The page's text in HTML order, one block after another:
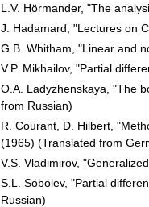
L.V. Hörmander, "The
J. Hadamard, "Lectures on
G.B. Whitham, "Linear and
V.P. Mikhailov, "Partial
O.A. Ladyzhenskaya, "The
from Russian)
R. Courant, D. Hilbert,
(1965) (Translated from
V.S. Vladimirov,
S.L. Sobolev, "Partial
Russian)